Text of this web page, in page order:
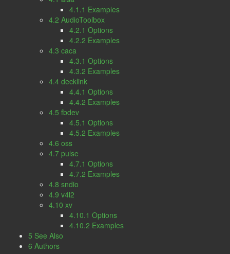
4.1.1 Examples
4.2 AudioToolbox
4.2.1 Options
4.2.2 Examples
4.3 caca
4.3.1 Options
4.3.2 Examples
4.4 decklink
4.4.1 Options
4.4.2 Examples
4.5 fbdev
4.5.1 Options
4.5.2 Examples
4.6 oss
4.7 pulse
4.7.1 Options
4.7.2 Examples
4.8 sndio
4.9 v4l2
4.10 xv
4.10.1 Options
4.10.2 Examples
5 See Also
6 Authors